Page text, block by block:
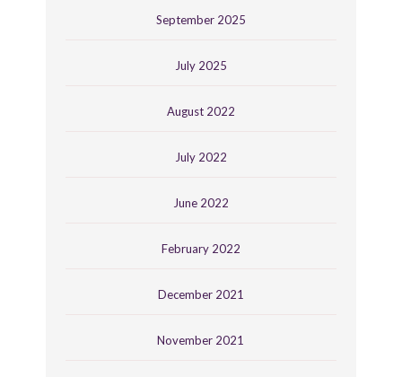
September 2025
July 2025
August 2022
July 2022
June 2022
February 2022
December 2021
November 2021